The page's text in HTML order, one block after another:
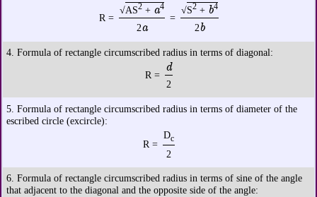
R =
√AS2 + a4
=
√S2 + b4
2a 2b
4. Formula of rectangle circumscribed radius in terms of diagonal:
R =
d
2
5. Formula of rectangle circumscribed radius in terms of diameter of the
escribed circle (excircle):
R =
Dc
2
6. Formula of rectangle circumscribed radius in terms of sine of the angle
that adjacent to the diagonal and the opposite side of the angle: